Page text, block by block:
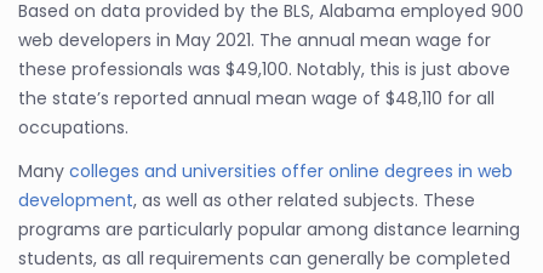
Based on data provided by the BLS, Alabama employed 900
web developers in May 2021. The annual mean wage for
these professionals was $49,100. Notably, this is just above
the state’s reported annual mean wage of $48,110 for all
occupations.
Many colleges and universities offer online degrees in web
development, as well as other related subjects. These
programs are particularly popular among distance learning
students, as all requirements can generally be completed